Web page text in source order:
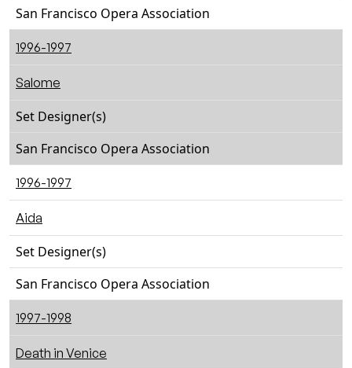
San Francisco Opera Association
1996-1997
Salome
Set Designer(s)
San Francisco Opera Association
1996-1997
Aida
Set Designer(s)
San Francisco Opera Association
1997-1998
Death in Venice